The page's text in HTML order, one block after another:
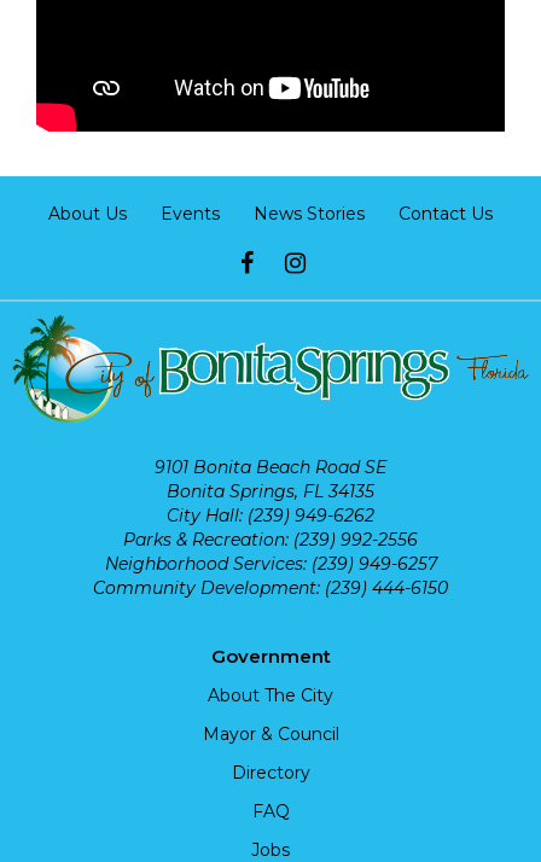
About Us Events News Stories Contact Us
9101 Bonita Beach Road SE
Bonita Springs, FL 34135
City Hall: (239) 949-6262
Parks & Recreation: (239) 992-2556
Neighborhood Services: (239) 949-6257
Community Development: (239) 444-6150
Government
About The City
Mayor & Council
Directory
FAQ
Jobs